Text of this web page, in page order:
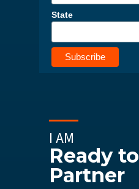
State
I AM
Ready to
Partner